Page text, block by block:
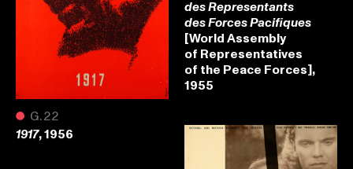
des Representants
des Forces Pacifiques
[World Assembly
of Representatives
of the Peace Forces],
1955
● G.22
1917, 1956